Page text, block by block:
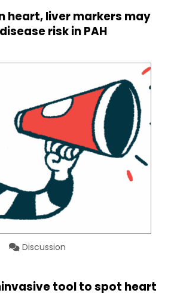
heart, liver markers may
risk in PAH
Discussion
tool to spot heart